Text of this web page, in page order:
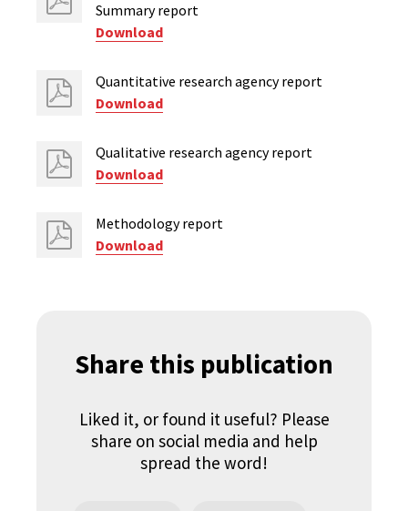
Summary report
Download
Quantitative research agency report
Download
Qualitative research agency report
Download
Methodology report
Download
Share this publication
Liked it, or found it useful? Please
share on social media and help
spread the word!